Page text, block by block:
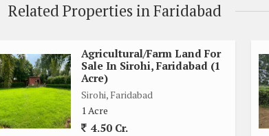
Related Properties in Faridabad
Agricultural/Farm Land For
Sale In Sirohi, Faridabad (1
Acre)
Sirohi, Faridabad
1 Acre
4.50 Cr.